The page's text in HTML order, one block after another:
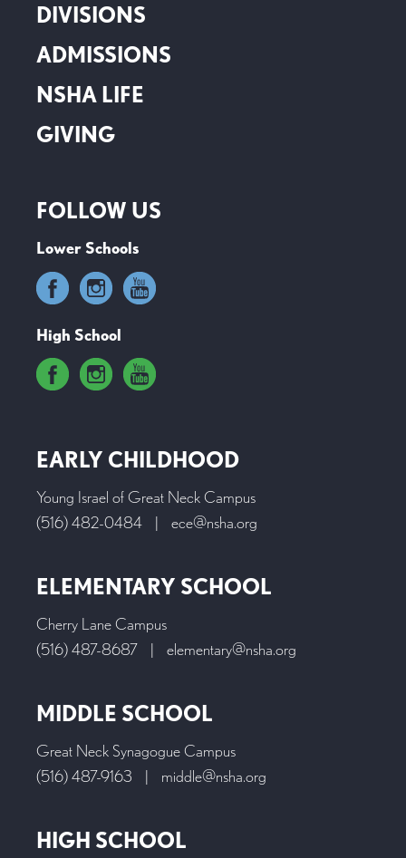
DIVISIONS
ADMISSIONS
NSHA LIFE
GIVING
FOLLOW US
Lower Schools
High School
EARLY CHILDHOOD
Young Israel of Great Neck Campus
(516) 482-0484
| ece@nsha.org
ELEMENTARY SCHOOL
Cherry Lane Campus
(516) 487-8687
| elementary@nsha.org
MIDDLE SCHOOL
Great Neck Synagogue Campus
(516) 487-9163
| middle@nsha.org
HIGH SCHOOL